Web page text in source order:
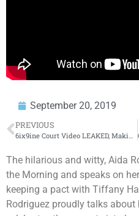
September 20, 2019
PREVIOUS
The hilarious and witty, Aida
the Morning and speaks on
keeping a pact with Tiffany
Rodriguez proudly talks